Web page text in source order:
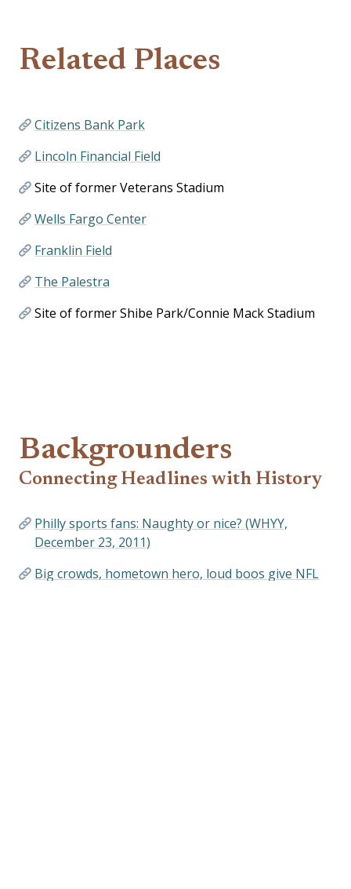
Related Places
Citizens Bank Park
Lincoln Financial Field
Site of former Veterans Stadium
Wells Fargo Center
Franklin Field
The Palestra
Site of former Shibe Park/Connie Mack Stadium
Backgrounders
Connecting Headlines with History
Philly sports fans: Naughty or nice? (WHYY,
December 23, 2011)
Big crowds, hometown hero, loud boos give NFL